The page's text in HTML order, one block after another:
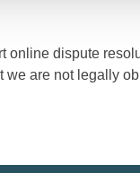
dispute
are not legally